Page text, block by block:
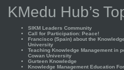
KMedu Hub’s
SIKM Leaders Community
Call for Participation: Peace!
Francisco (Spain) about the
University
Teaching Knowledge Management in
Cowan University
Gurteen Knowledge
Knowledge Management Education